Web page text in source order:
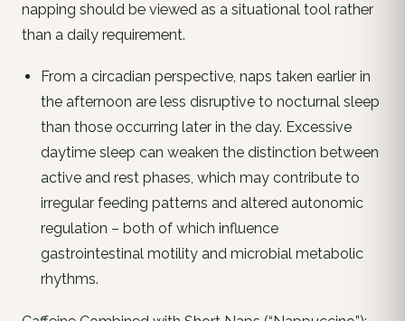
napping should be viewed as a situational tool rather
than a daily requirement.
From a circadian perspective, naps taken earlier in
the afternoon are less disruptive to nocturnal sleep
than those occurring later in the day. Excessive
daytime sleep can weaken the distinction between
active and rest phases, which may contribute to
irregular feeding patterns and altered autonomic
regulation – both of which influence
gastrointestinal motility and microbial metabolic
rhythms.